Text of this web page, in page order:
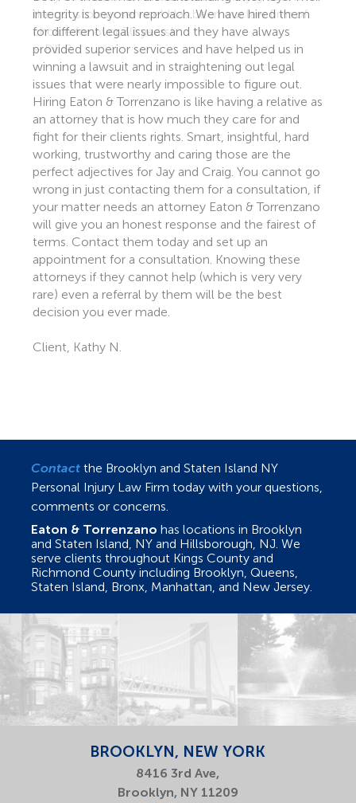
their customer service! Has been our law firm of
choice for over 30 years!
– Bill P.
Contact the Brooklyn and Staten Island NY
Personal Injury Law Firm today with your questions,
comments or concerns.
Eaton & Torrenzano has locations in Brooklyn
and Staten Island, NY and Hillsborough, NJ. We
serve clients throughout Kings County and
Richmond County including Brooklyn, Queens,
Staten Island, Bronx, Manhattan, and New Jersey.
BROOKLYN, NEW YORK
8416 3rd Ave,
Brooklyn, NY 11209